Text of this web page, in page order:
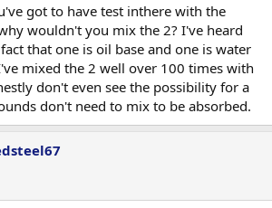
got to have test inthere with the
wouldn't you mix the 2? I've heard
that one is oil base and one is water
mixed the 2 well over 100 times with
don't even see the possibility for a
don't need to mix to be absorbed.